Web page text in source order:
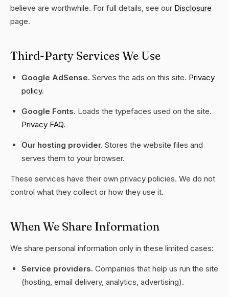
believe are worthwhile. For full details, see our Disclosure
page.
Third-Party Services We Use
Google AdSense. Serves the ads on this site. Privacy
policy.
Google Fonts. Loads the typefaces used on the site.
Privacy FAQ.
Our hosting provider. Stores the website files and
serves them to your browser.
These services have their own privacy policies. We do not
control what they collect or how they use it.
When We Share Information
We share personal information only in these limited cases:
Service providers. Companies that help us run the site
(hosting, email delivery, analytics, advertising).